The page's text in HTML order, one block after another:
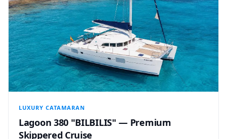
LUXURY CATAMARAN
Lagoon 380 "BILBILIS" — Premium
Skippered Cruise